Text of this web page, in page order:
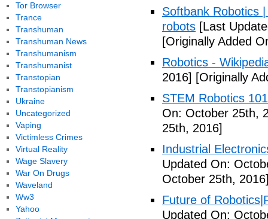
Softbank Robotics
robots [Last
[Originally Added
Robotics -
2016] [Originally
STEM Robotics
On: October 25th,
25th, 2016]
Industrial
Updated On:
October 25th,
Future of
Updated On:
Tor Browser
Trance
Transhuman
Transhuman News
Transhumanism
Transhumanist
Transtopian
Transtopianism
Ukraine
Uncategorized
Vaping
Victimless Crimes
Virtual Reality
Wage Slavery
War On Drugs
Waveland
Ww3
Yahoo